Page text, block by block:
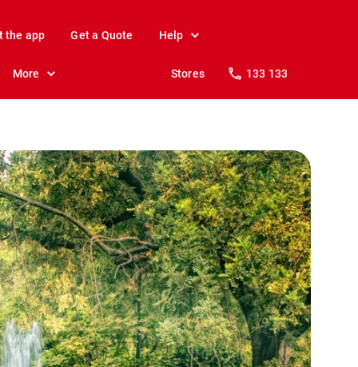
the app Get a Quote Help
More Stores 133 133